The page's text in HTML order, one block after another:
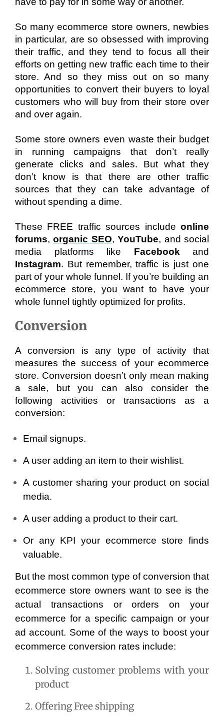
So many ecommerce store owners, newbies
in particular, are so obsessed with improving
their traffic, and they tend to focus all their
efforts on getting new traffic each time to their
store. And so they miss out on so many
opportunities to convert their buyers to loyal
customers who will buy from their store over
and over again.
Some store owners even waste their budget
in running campaigns that don’t really
generate clicks and sales. But what they
don’t know is that there are other traffic
sources that they can take advantage of
without spending a dime.
These FREE traffic sources include online
forums, organic SEO, YouTube, and social
media platforms like Facebook
Instagram. But remember, traffic is just one
part of your whole funnel. If you’re building an
ecommerce store, you want to have your
whole funnel tightly optimized for profits.
Conversion
A conversion is any type of activity that
measures the success of your ecommerce
store. Conversion doesn’t only mean making
a sale, but you can also consider the
following activities or transactions as a
conversion:
Email signups.
A user adding an item to their wishlist.
A customer sharing your product on social
media.
A user adding a product to their cart.
Or any KPI your ecommerce store finds
valuable.
But the most common type of conversion that
ecommerce store owners want to see is the
actual transactions or orders on your
ecommerce for a specific campaign or your
ad account. Some of the ways to boost your
ecommerce conversion rates include:
Solving customer problems with your
product
Offering Free shipping